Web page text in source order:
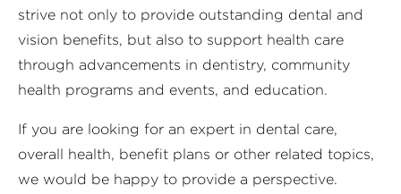
strive not only to provide outstanding dental and
vision benefits, but also to support health care
through advancements in dentistry, community
health programs and events, and education.
If you are looking for an expert in dental care,
overall health, benefit plans or other related topics,
we would be happy to provide a perspective.